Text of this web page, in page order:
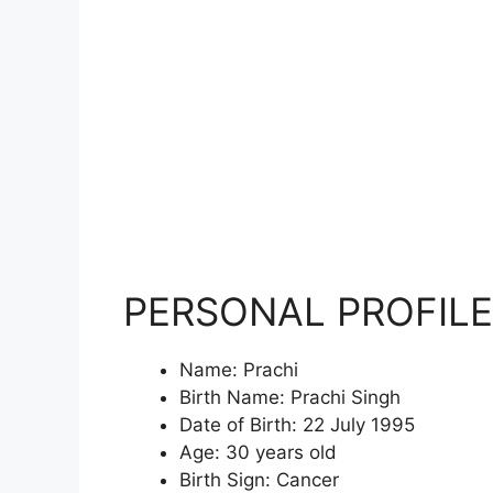
PERSONAL
Name: Prachi
Birth Name: Prachi Singh
Date of Birth: 22 July 1995
Age: 30 years old
Birth Sign: Cancer